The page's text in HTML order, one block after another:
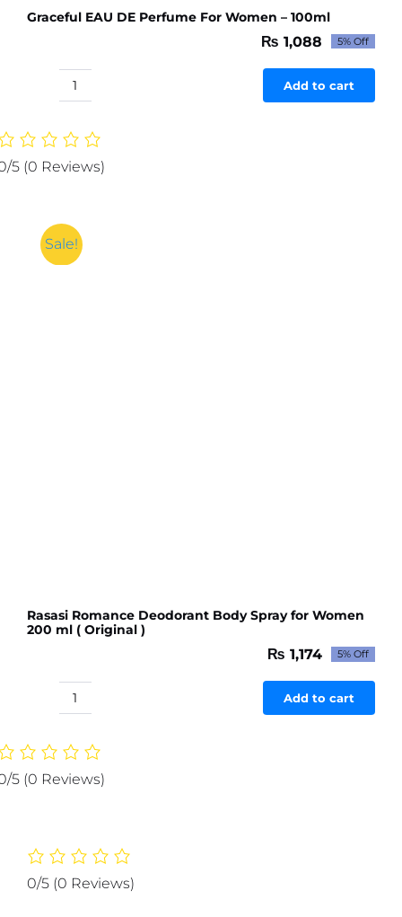
Graceful EAU DE Perfume For Women – 100ml
Original
price
was:
₨ 1,145.
₨ 1,088Current
price
is:
₨ 1,088.
5% Off
Graceful
DE
For
100ml
quantity
Add to cart
5 (0 Reviews)
Sale!
Rasasi Romance Deodorant Body Spray for Women
200 ml ( Original )
Original
price
was:
₨ 1,236.
₨ 1,174Current
price
is:
₨ 1,174.
5% Off
Rasasi
Deodorant
Spray
200
(
Add to cart
5 (0 Reviews)
0/5 (0 Reviews)